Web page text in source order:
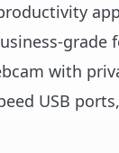
grade
with
USB